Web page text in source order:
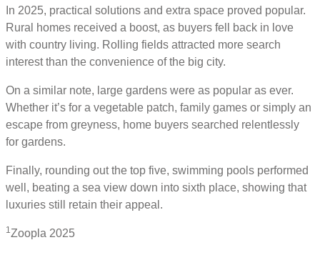
In 2025, practical solutions and extra space proved popular.
Rural homes received a boost, as buyers fell back in love
with country living. Rolling fields attracted more search
interest than the convenience of the big city.
On a similar note, large gardens were as popular as ever.
Whether it’s for a vegetable patch, family games or simply an
escape from greyness, home buyers searched relentlessly
for gardens.
Finally, rounding out the top five, swimming pools performed
well, beating a sea view down into sixth place, showing that
luxuries still retain their appeal.
1Zoopla 2025